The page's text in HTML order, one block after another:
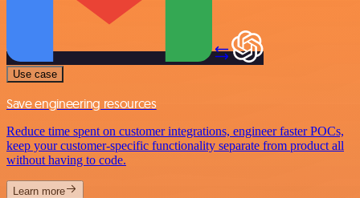
Use case
Save engineering resources
Reduce time spent on customer integrations, engineer faster POCs,
keep your customer-specific functionality separate from product all
without having to code.
Learn more